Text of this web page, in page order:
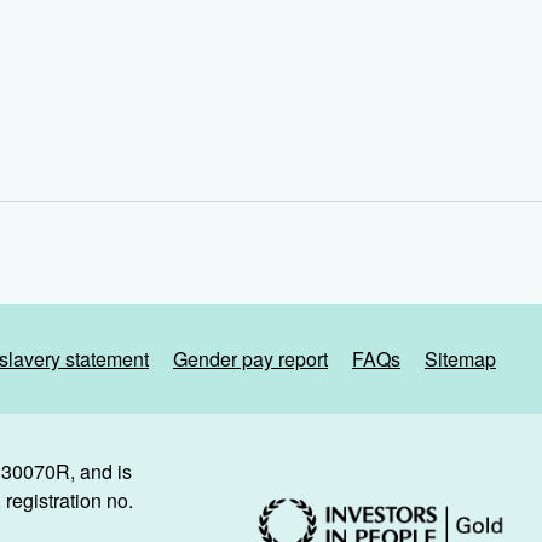
statement Gender pay report FAQs Sitemap
and is
no.